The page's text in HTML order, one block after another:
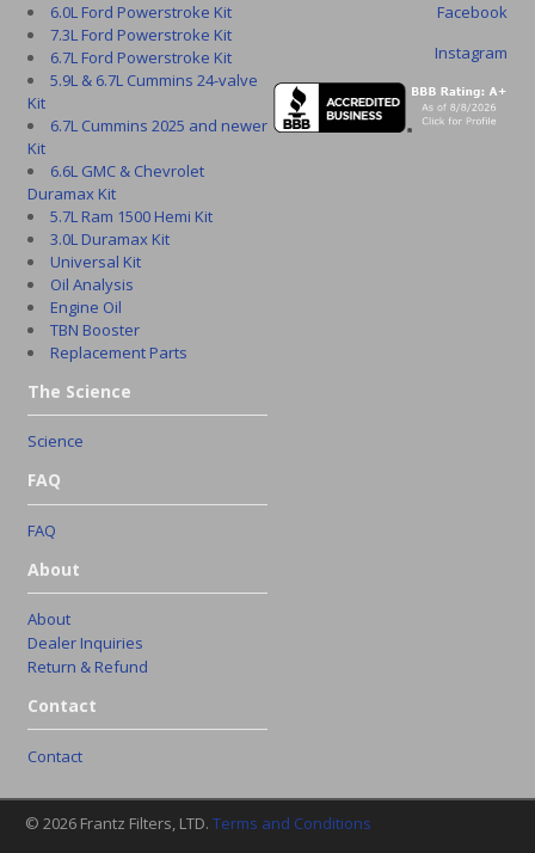
Facebook
Instagram
6.0L Ford Powerstroke Kit
7.3L Ford Powerstroke Kit
6.7L Ford Powerstroke Kit
5.9L & 6.7L Cummins 24-valve
Kit
6.7L Cummins 2025 and newer
Kit
6.6L GMC & Chevrolet
Duramax Kit
5.7L Ram 1500 Hemi Kit
3.0L Duramax Kit
Universal Kit
Oil Analysis
Engine Oil
TBN Booster
Replacement Parts
The Science
Science
FAQ
FAQ
About
About
Dealer Inquiries
Return & Refund
Contact
Contact
© 2026 Frantz Filters, LTD.Terms and Conditions